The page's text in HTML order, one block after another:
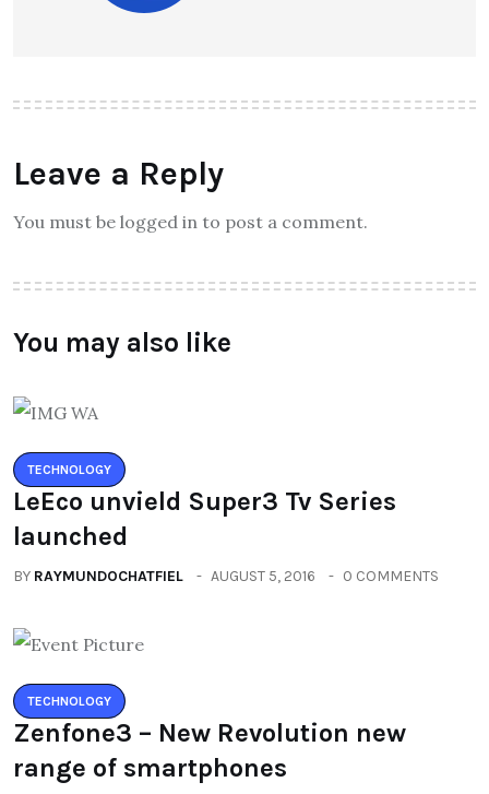
Leave a Reply
You must be logged in to post a comment.
You may also like
TECHNOLOGY
LeEco unvield Super3 Tv Series
launched
BY RAYMUNDOCHATFIEL AUGUST 5, 2016 0 COMMENTS
TECHNOLOGY
Zenfone3 – New Revolution new
range of smartphones